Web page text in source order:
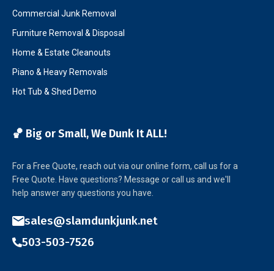
Commercial Junk Removal
Furniture Removal & Disposal
Home & Estate Cleanouts
Piano & Heavy Removals
Hot Tub & Shed Demo
🏀 Big or Small, We Dunk It ALL!
For a Free Quote, reach out via our online form, call us for a
Free Quote. Have questions? Message or call us and we'll
help answer any questions you have.
sales@slamdunkjunk.net
503-503-7526